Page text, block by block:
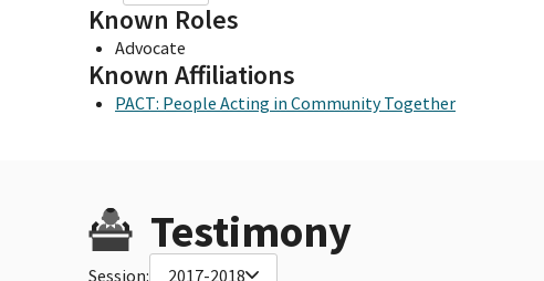
Known Roles
Advocate
Known Affiliations
PACT: People Acting in Community Together
Testimony
Session: 2017-2018